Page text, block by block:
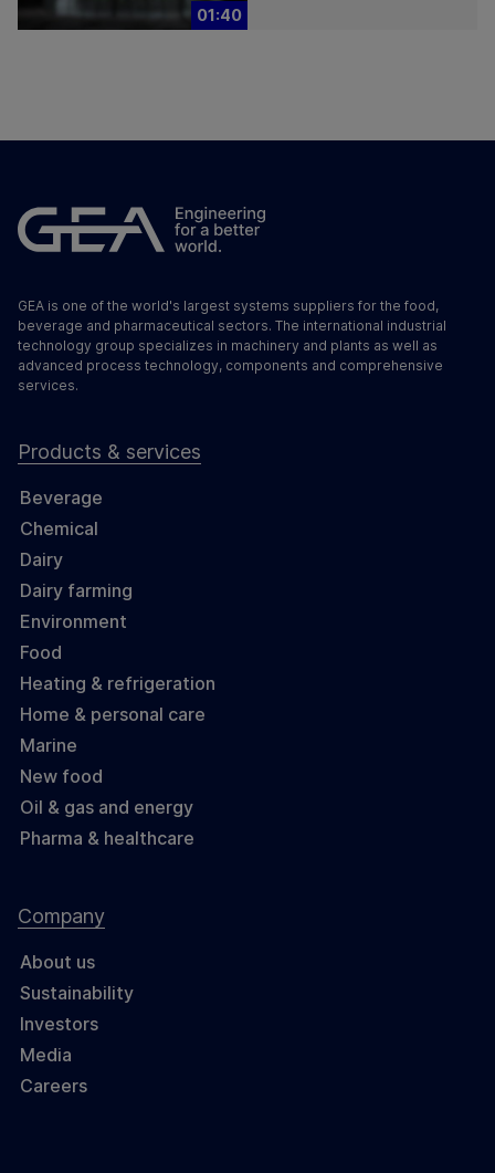
01:40
GEA is one of the world's largest systems suppliers for the food,
beverage and pharmaceutical sectors. The international industrial
technology group specializes in machinery and plants as well as
advanced process technology, components and comprehensive
services.
Products & services
Beverage
Chemical
Dairy
Dairy farming
Environment
Food
Heating & refrigeration
Home & personal care
Marine
New food
Oil & gas and energy
Pharma & healthcare
Company
About us
Sustainability
Investors
Media
Careers